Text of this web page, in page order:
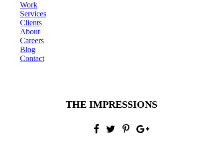
Work
Services
Clients
About
Careers
Blog
Contact
THE IMPRESSIONS